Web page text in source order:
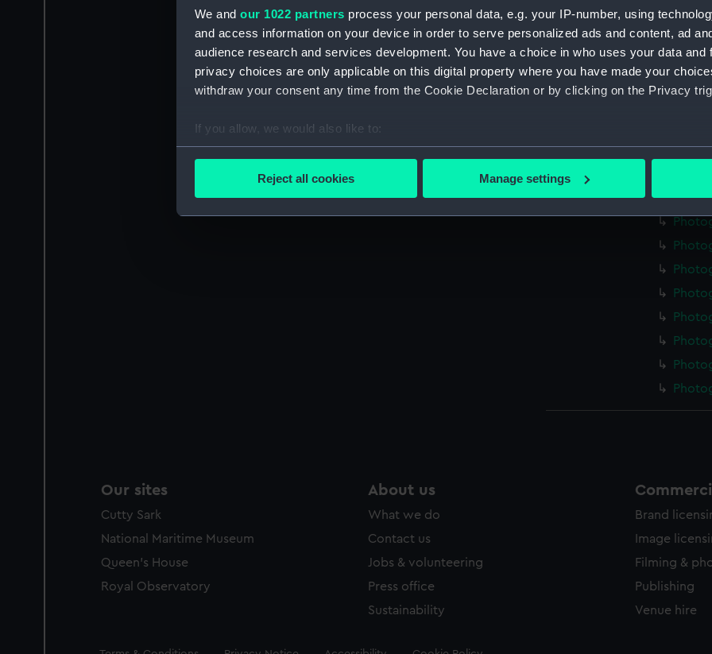
We and our 1022 partners process your personal data, e.g. your IP-number, using
and access information on your device in order to serve personalized ads and content, ad
audience research and services development. You have a choice in who uses your data and
privacy choices are only applicable on this digital property where you have made your
withdraw your consent any time from the Cookie Declaration or by clicking on the Privacy
If you allow, we would also like to:
Collect information about your geographical location which can be accurate to within
We’d like to use additional cookies to remember your preferences, understand how our
improve it. We may also use cookies to tailor our marketing to your interests and deliver
party sources. You can choose to allow all cookies, change your preferences or opt-out at
Reject all cookies Manage settings
Our sites
Cutty Sark
National Maritime Museum
Queen's House
Royal Observatory
About us
What we do
Contact us
Jobs & volunteering
Press office
Sustainability
Brand
Image
Filming &
Publishing
Venue hire